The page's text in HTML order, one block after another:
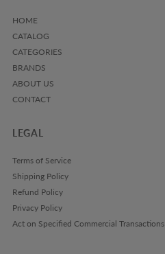
HOME
CATALOG
CATEGORIES
BRANDS
ABOUT US
CONTACT
LEGAL
Terms of Service
Shipping Policy
Refund Policy
Privacy Policy
Act on Specified Commercial Transactions